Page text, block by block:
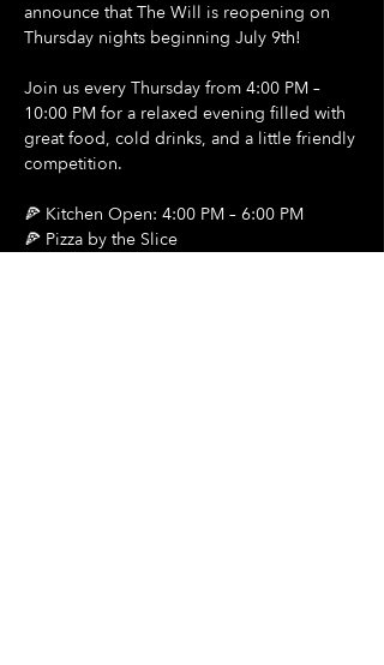
announce that The Will is reopening on
Thursday nights beginning July 9th!
Join us every Thursday from 4:00 PM –
10:00 PM for a relaxed evening filled with
great food, cold drinks, and a little friendly
competition.
🍕 Kitchen Open: 4:00 PM – 6:00 PM
🍕 Pizza by the Slice